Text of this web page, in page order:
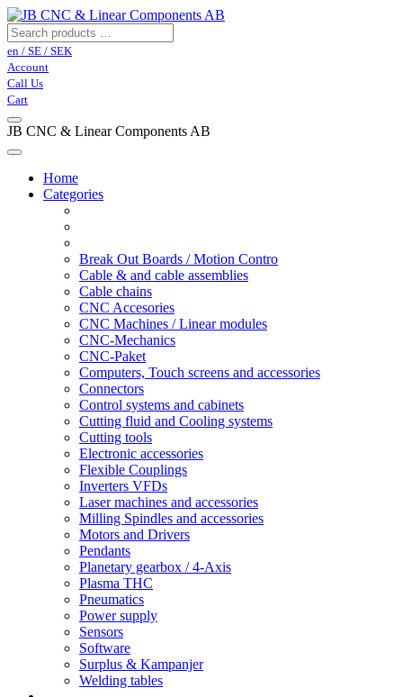
en / SE / SEK
Account
Call Us
Cart
JB CNC & Linear Components AB
Home
Categories
Break Out Boards / Motion Contro
Cable & and cable assemblies
Cable chains
CNC Accesories
CNC Machines / Linear modules
CNC-Mechanics
CNC-Paket
Computers, Touch screens and accessories
Connectors
Control systems and cabinets
Cutting fluid and Cooling systems
Cutting tools
Electronic accessories
Flexible Couplings
Inverters VFDs
Laser machines and accessories
Milling Spindles and accessories
Motors and Drivers
Pendants
Planetary gearbox / 4-Axis
Plasma THC
Pneumatics
Power supply
Sensors
Software
Surplus & Kampanjer
Welding tables